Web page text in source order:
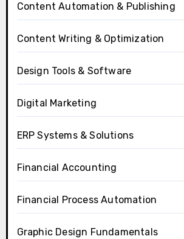
Content Automation & Publishing
Content Writing & Optimization
Design Tools & Software
Digital Marketing
ERP Systems & Solutions
Financial Accounting
Financial Process Automation
Graphic Design Fundamentals